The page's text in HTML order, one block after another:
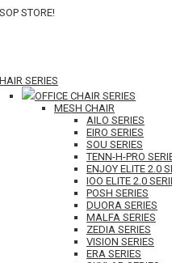
STORE!
SERIES
OFFICE CHAIR SERIES
MESH CHAIR
AILO SERIES
EIRO SERIES
SOU SERIES
TENN-H-PRO
ENJOY ELITE 2.0
IOO ELITE 2.0
POSH SERIES
DUORA SERIES
MALFA SERIES
ZEDIA SERIES
VISION SERIES
ERA SERIES